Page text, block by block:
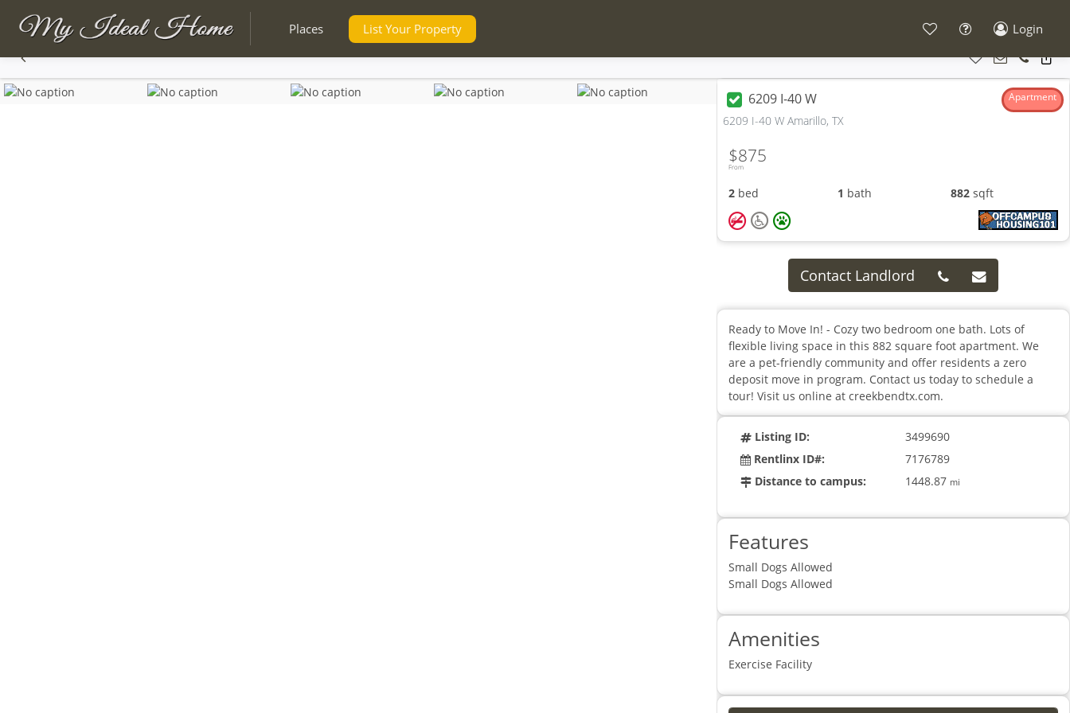
Places List Your Property Login
6209 I-40 W Apartment
6209 I-40 W Amarillo, TX
From
$875
2 bed 1 bath 882sqft
Contact Landlord
Ready to Move In! - Cozy two bedroom one bath. Lots of
flexible living space in this 882 square foot apartment. We
are a pet-friendly community and offer residents a zero
deposit move in program. Contact us today to schedule a
tour! Visit us online at creekbendtx.com.
Listing ID:
3499690
Rentlinx ID#:
7176789
Distance to campus:
1448.87 mi
Features
Small Dogs Allowed
Small Dogs Allowed
Amenities
Exercise Facility